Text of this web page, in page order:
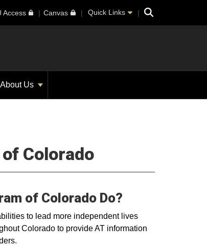
Access Canvas Quick Links Search
About Us
Colorado
of Colorado Do?
to lead more independent lives
Colorado to provide AT information